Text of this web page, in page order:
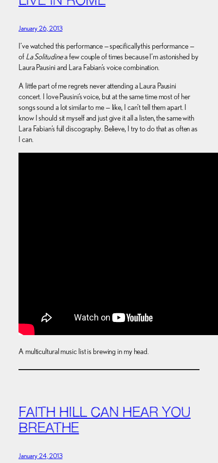
January 26, 2013
I’ve watched this performance — specifically this performance —
of La Solitudinea few couple of times because I’m astonished by
Laura Pausini and Lara Fabian’s voice combination.
A little part of me regrets never attending a Laura Pausini
concert. I love Pausini’s voice, but at the same time most of her
songs sound a lot similar to me — like, I can’t tell them apart. I
know I should sit myself and just give it all a listen, the same with
Lara Fabian’s full discography. Believe, I try to do that as often as
I can.
A multicultural music list is brewing in my head.
FAITH HILL CAN HEAR YOU
BREATHE
January 24, 2013